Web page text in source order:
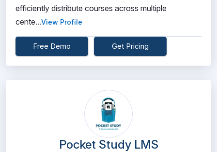
efficiently distribute courses across multiple
cente...View Profile
Free Demo Get Pricing
Pocket Study LMS